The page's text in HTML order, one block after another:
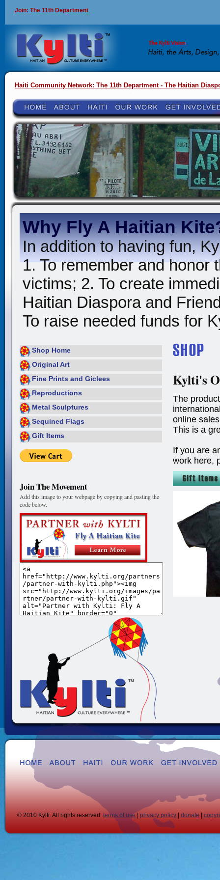
Join: The 11th Department
Haiti Community Network: The 11th Department - The Haitian
Why Fly A Haitian
In addition to having fun,
1. To remember and honor
victims; 2. To create
Haitian Diaspora and
To raise needed funds for
Shop Home
Original Art
Fine Prints and Giclees
Reproductions
Metal Sculptures
Sequined Flags
Gift Items
Join The Movement
Add this image to your webpage by copying and pasting the
code below.
Kylti's
The
online
This is a
If you are
work here,
© 2010 Kylti. All rights reserved. terms of use privacy policy donate